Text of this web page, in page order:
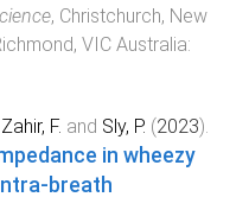
, Christchurch, New
VIC Australia:
Zahir, F. and Sly, P. (2023).
in wheezy
breath